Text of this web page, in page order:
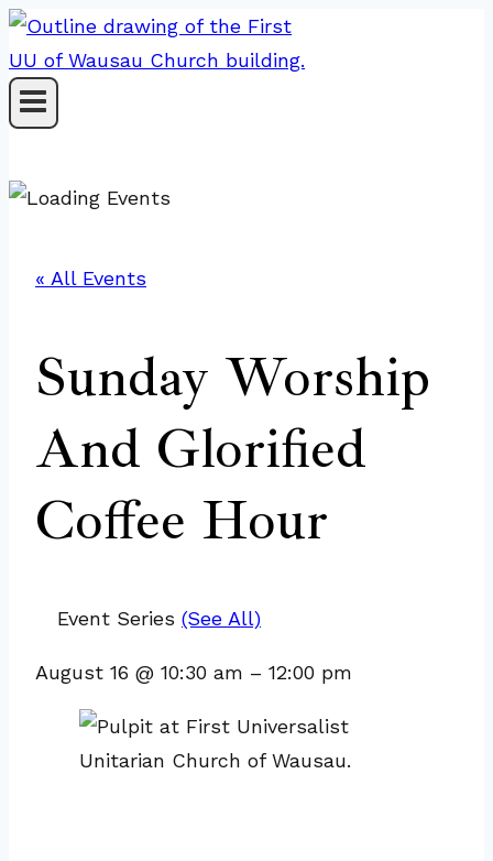
Skip
to
content
« All Events
Sunday Worship
And Glorified
Coffee Hour
Event Series (See All)
August 16 @ 10:30 am – 12:00 pm